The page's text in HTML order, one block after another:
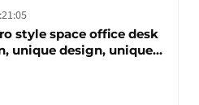
style space office desk
unique design, unique